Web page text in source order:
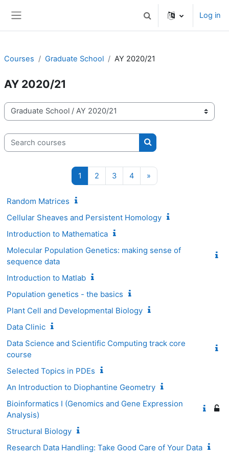
Toggle search input
Log in
Courses Graduate School AY 2020/21
AY 2020/21
Course categories
Search courses
Search courses
1 Page 1
2 Page 2
3Page 3
4Page 4
»
Random Matrices
Cellular Sheaves and Persistent Homology
Introduction to Mathematica
Molecular Population Genetics: making sense of
sequence data
Introduction to Matlab
Population genetics - the basics
Plant Cell and Developmental Biology
Data Clinic
Data Science and Scientific Computing track core
course
Selected Topics in PDEs
An Introduction to Diophantine Geometry
Bioinformatics I (Genomics and Gene Expression
Analysis)
Structural Biology
Research Data Handling: Take Good Care of Your Data